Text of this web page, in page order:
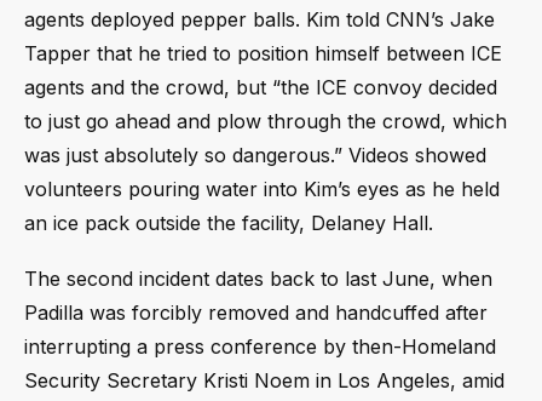
agents deployed pepper balls. Kim told CNN’s Jake
Tapper that he tried to position himself between ICE
agents and the crowd, but “the ICE convoy decided
to just go ahead and plow through the crowd, which
was just absolutely so dangerous.” Videos showed
volunteers pouring water into Kim’s eyes as he held
an ice pack outside the facility, Delaney Hall.
The second incident dates back to last June, when
Padilla was forcibly removed and handcuffed after
interrupting a press conference by then-Homeland
Security Secretary Kristi Noem in Los Angeles, amid